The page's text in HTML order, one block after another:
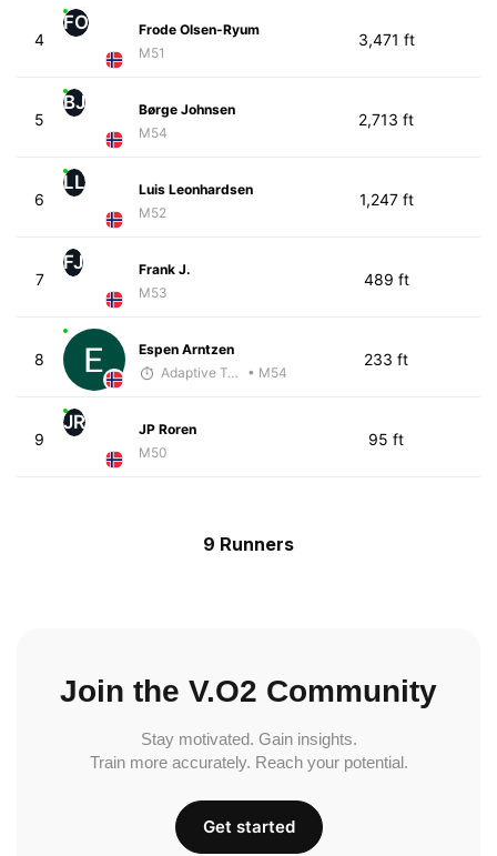
4
FO
Frode Olsen-Ryum
M51
3,471 ft
5
BJ
Børge Johnsen
M54
2,713 ft
6
LL
Luis Leonhardsen
M52
1,247 ft
7
FJ
Frank J.
M53
489 ft
8
Espen Arntzen
Adaptive Trainer
• M54
233 ft
9
JR
JP Roren
M50
95 ft
9 Runners
Join the V.O2 Community
Stay motivated. Gain insights.
Train more accurately. Reach your potential.
Get started